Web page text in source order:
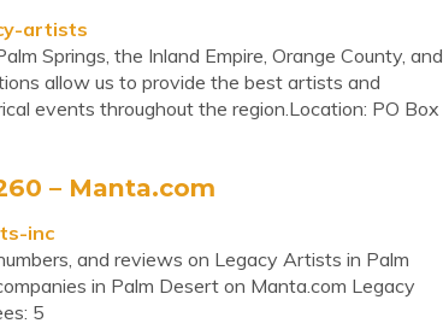
artists
Springs, the Inland Empire, Orange County, and
allow us to provide the best artists and
events throughout the region.Location: PO Box
– Manta.com
inc
and reviews on Legacy Artists in Palm
in Palm Desert on Manta.com Legacy
5